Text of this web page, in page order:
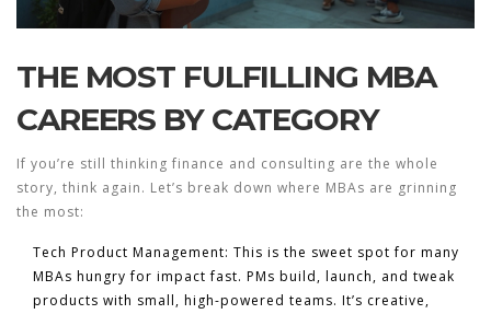
THE MOST FULFILLING MBA
CAREERS BY CATEGORY
If you’re still thinking finance and consulting are the whole
story, think again. Let’s break down where MBAs are grinning
the most:
Tech Product Management: This is the sweet spot for many
MBAs hungry for impact fast. PMs build, launch, and tweak
products with small, high-powered teams. It’s creative,